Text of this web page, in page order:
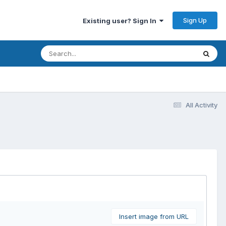
Existing user? Sign In Sign Up
All Activity
Insert image from URL